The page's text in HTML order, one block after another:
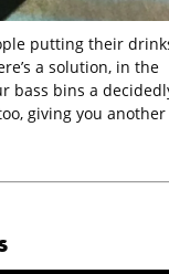
putting their
a solution, in the
bass bins a
giving you another